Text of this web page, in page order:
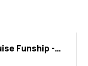
Funship -